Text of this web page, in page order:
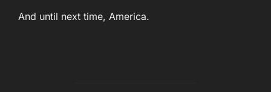
And until next time, America.